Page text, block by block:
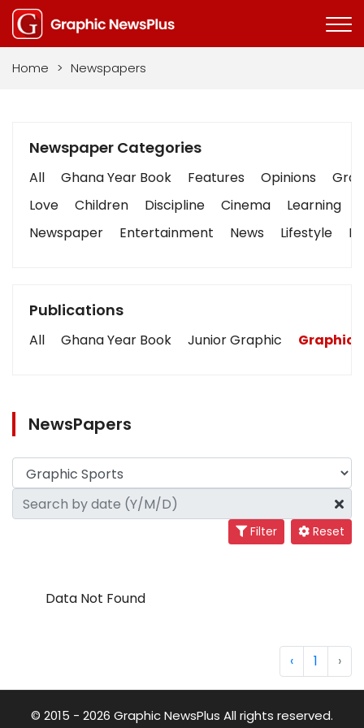
Home > Newspapers
Newspaper Categories
All Ghana Year Book Features Opinions
Love
Children Discipline Cinema Learning
Newspaper
Entertainment News Lifestyle
Publications
All Ghana Year Book Junior Graphic Graphic
NewsPapers
Filter Reset
Data Not Found
‹ 1 ›
© 2015 - 2026 Graphic NewsPlus All rights reserved.